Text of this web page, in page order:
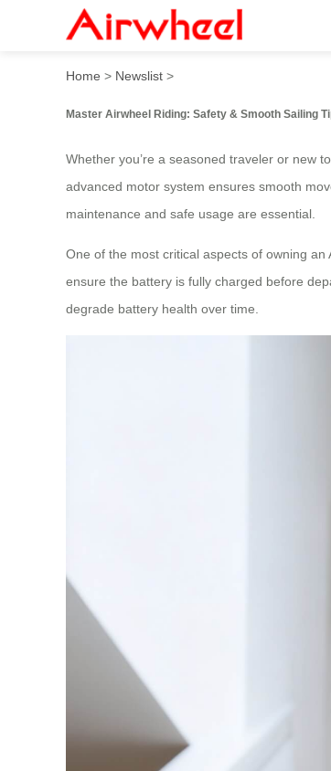
Master Airwheel
Home > Newslist >
Master Airwheel Riding: Safety & Smooth Sailing
Whether you’re a seasoned traveler or new
advanced motor system ensures smooth
maintenance and safe usage are essential.
One of the most critical aspects of owning
ensure the battery is fully charged before
degrade battery health over time.